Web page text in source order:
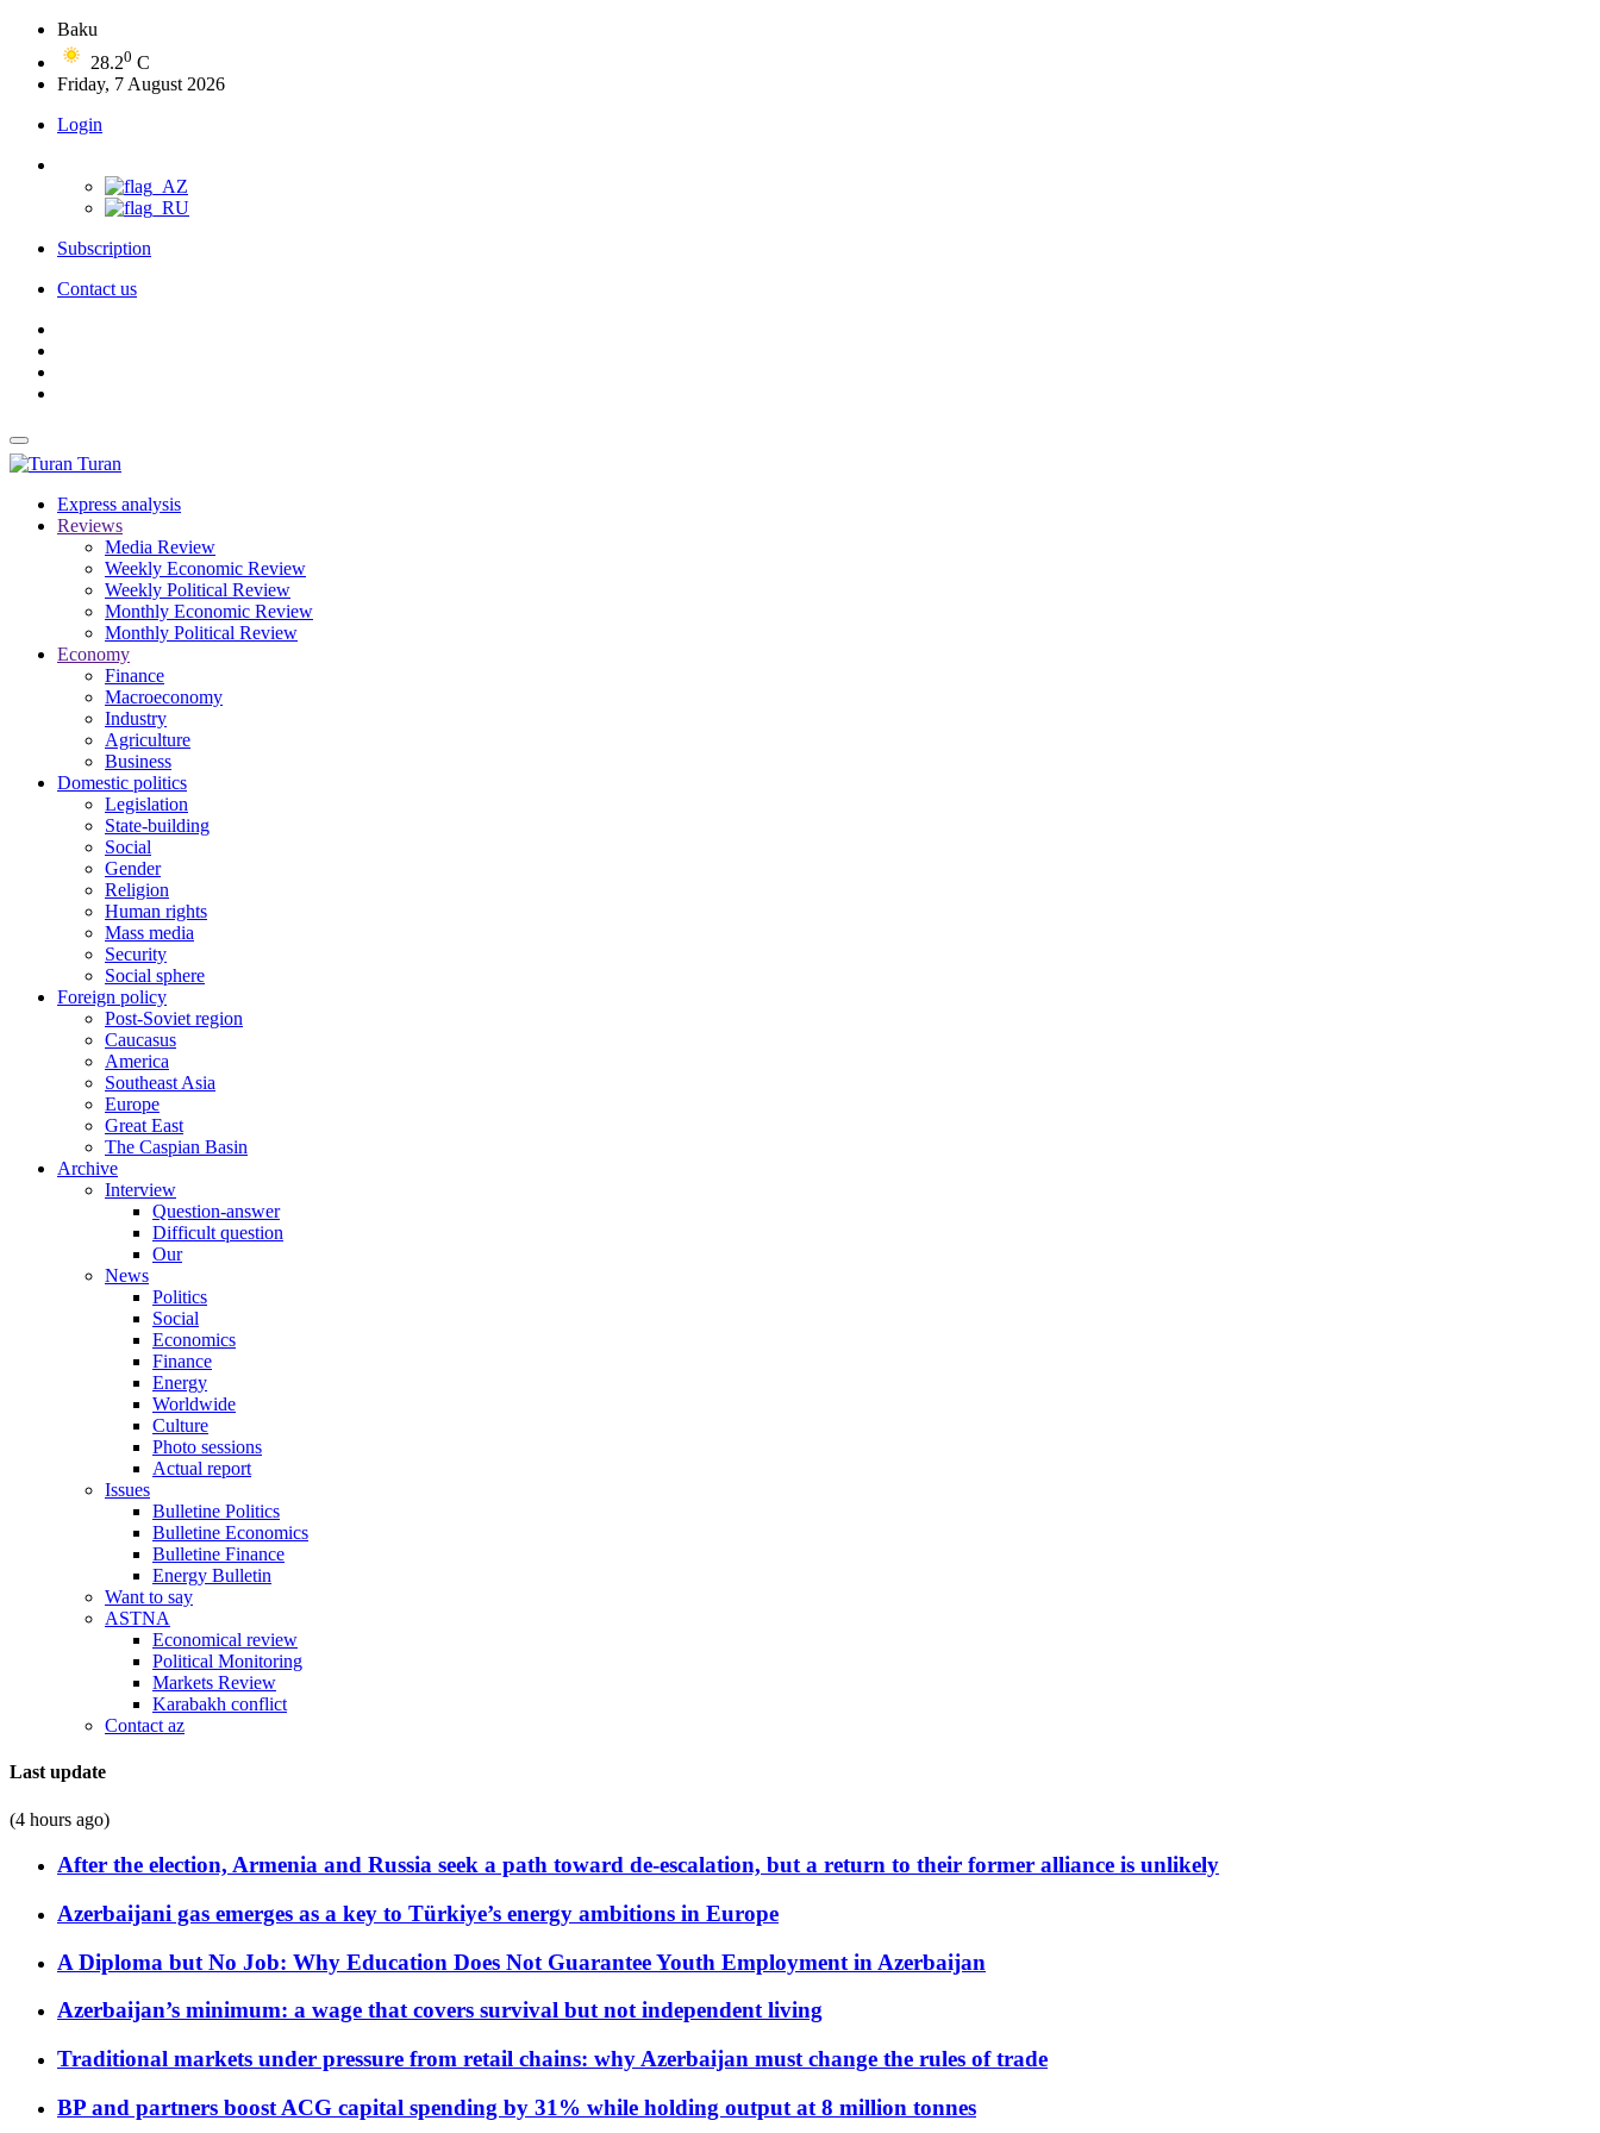
Baku
28.20 C
Friday, 7 August 2026
Login
Subscription
Contact us
Turan
Express analysis
Reviews
Media Review
Weekly Economic Review
Weekly Political Review
Monthly Economic Review
Monthly Political Review
Economy
Finance
Macroeconomy
Industry
Agriculture
Business
Domestic politics
Legislation
State-building
Social
Gender
Religion
Human rights
Mass media
Security
Social sphere
Foreign policy
Post-Soviet region
Caucasus
America
Southeast Asia
Europe
Great East
The Caspian Basin
Archive
Interview
Question-answer
Difficult question
Our
News
Politics
Social
Economics
Finance
Energy
Worldwide
Culture
Photo sessions
Actual report
Issues
Bulletine Politics
Bulletine Economics
Bulletine Finance
Energy Bulletin
Want to say
ASTNA
Economical review
Political Monitoring
Markets Review
Karabakh conflict
Contact az
Last update
(4 hours ago)
After the election, Armenia and Russia seek a path toward de-escalation, but a return to their former alliance is unlikely
Azerbaijani gas emerges as a key to Türkiye’s energy ambitions in Europe
A Diploma but No Job: Why Education Does Not Guarantee Youth Employment in Azerbaijan
Azerbaijan’s minimum: a wage that covers survival but not independent living
Traditional markets under pressure from retail chains: why Azerbaijan must change the rules of trade
BP and partners boost ACG capital spending by 31% while holding output at 8 million tonnes